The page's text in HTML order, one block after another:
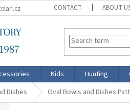
CONTACT ABOUT
Kids Hunting
Dishes Oval Bowls and Dishes